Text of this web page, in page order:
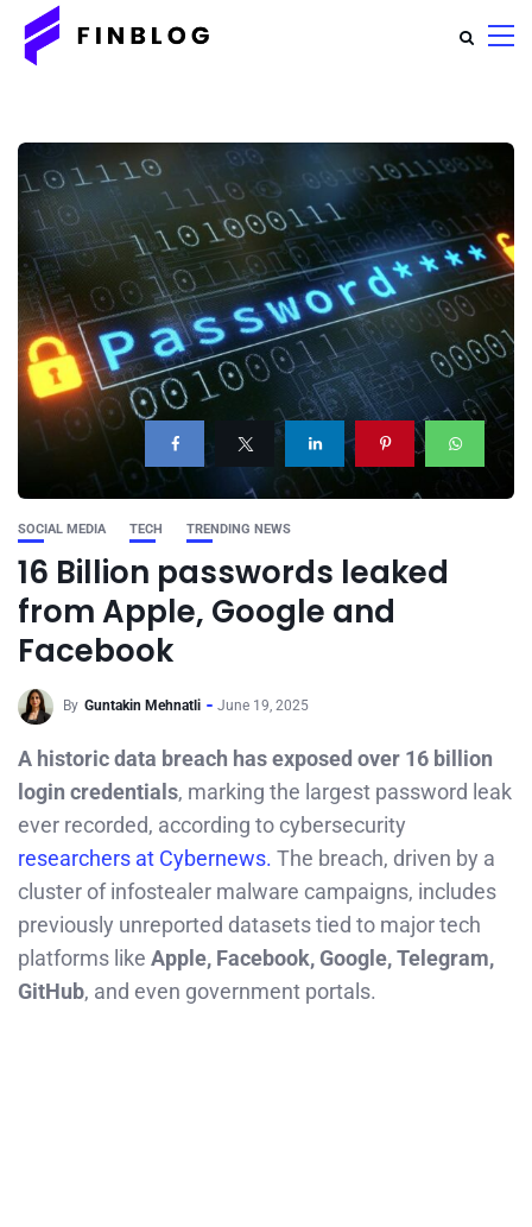
SOCIAL MEDIA TECH TRENDING NEWS
16 Billion passwords leaked
from Apple, Google and
Facebook
By Guntakin Mehnatli June 19, 2025
A historic data breach has exposed over 16 billion
login credentials, marking the largest password leak
ever recorded, according to cybersecurity
researchers at Cybernews. The breach, driven by a
cluster of infostealer malware campaigns, includes
previously unreported datasets tied to major tech
platforms like Apple, Facebook, Google, Telegram,
GitHub, and even government portals.